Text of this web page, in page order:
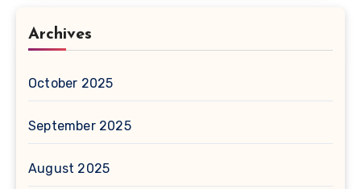
Archives
October 2025
September 2025
August 2025